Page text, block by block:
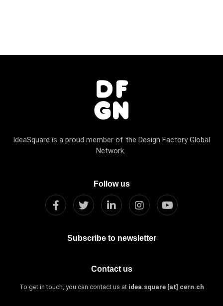
IdeaSquare is a proud member of the Design Factory Global
Network.
Follow us
Subscribe to newsletter
Contact us
To get in touch, you can contact us at idea.square [at] cern.ch